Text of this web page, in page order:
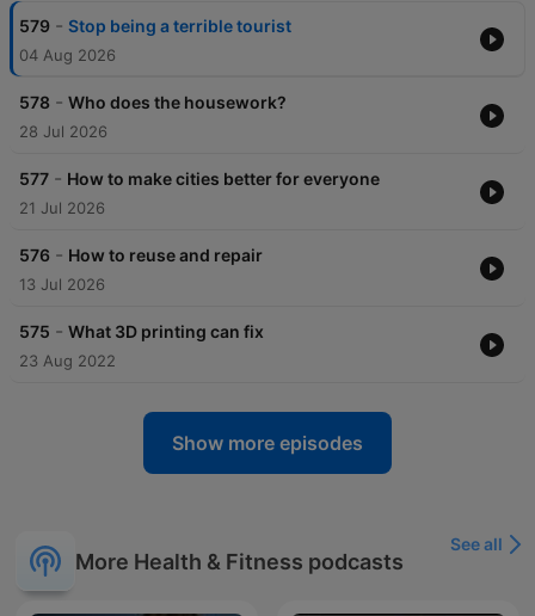
579 - Stop being a terrible tourist
04 Aug 2026
578 - Who does the housework?
28 Jul 2026
577 - How to make cities better for everyone
21 Jul 2026
576 - How to reuse and repair
13 Jul 2026
575 - What 3D printing can fix
23 Aug 2022
Show more episodes
More Health & Fitness podcasts
See all